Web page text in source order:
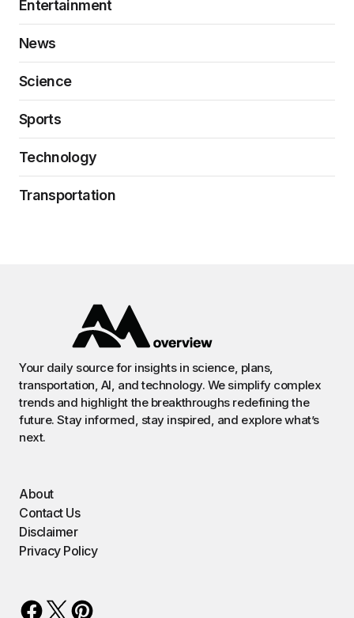
Entertainment
News
Science
Sports
Technology
Transportation
Your daily source for insights in science, plans,
transportation, AI, and technology. We simplify complex
trends and highlight the breakthroughs redefining the
future. Stay informed, stay inspired, and explore what’s
next.
About
Contact Us
Disclaimer
Privacy Policy